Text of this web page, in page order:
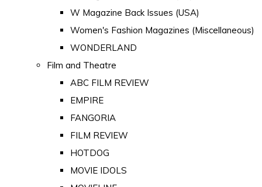
W Magazine Back Issues (USA)
Women's Fashion Magazines (Miscellaneous)
WONDERLAND
Film and Theatre
ABC FILM REVIEW
EMPIRE
FANGORIA
FILM REVIEW
HOTDOG
MOVIE IDOLS